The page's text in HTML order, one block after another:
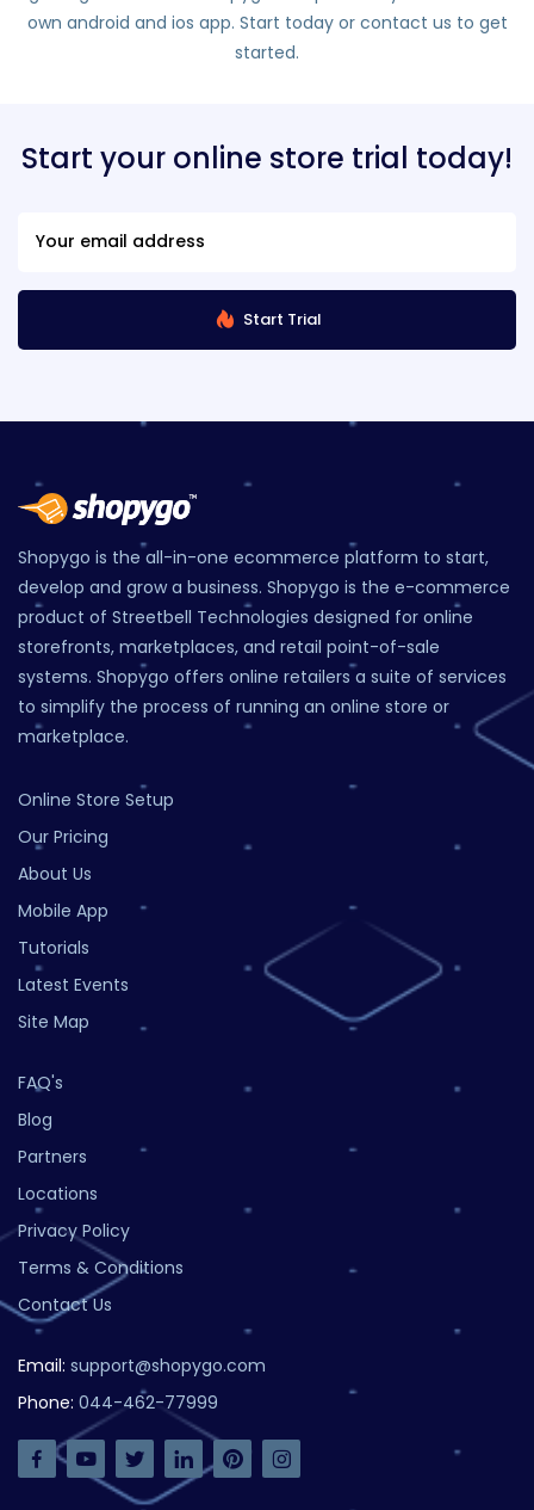
own android and ios app. Start today or contact us to get
started.
Start your online store trial today!
Start Trial
Shopygo is the all-in-one ecommerce platform to start,
develop and grow a business. Shopygo is the e-commerce
product of Streetbell Technologies designed for online
storefronts, marketplaces, and retail point-of-sale
systems. Shopygo offers online retailers a suite of services
to simplify the process of running an online store or
marketplace.
Online Store Setup
Our Pricing
About Us
Mobile App
Tutorials
Latest Events
Site Map
FAQ's
Blog
Partners
Locations
Privacy Policy
Terms & Conditions
Contact Us
Email: support@shopygo.com
Phone: 044-462-77999